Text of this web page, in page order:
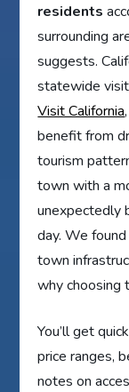
residents
surrounding
suggests.
statewide
Visit California
benefit from
tourism
town with a
unexpectedly
day. We
town
why choosing
You’ll get
price ranges,
notes on